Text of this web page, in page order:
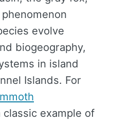
phenomenon
evolve
biogeography,
in island
Islands. For
classic example of